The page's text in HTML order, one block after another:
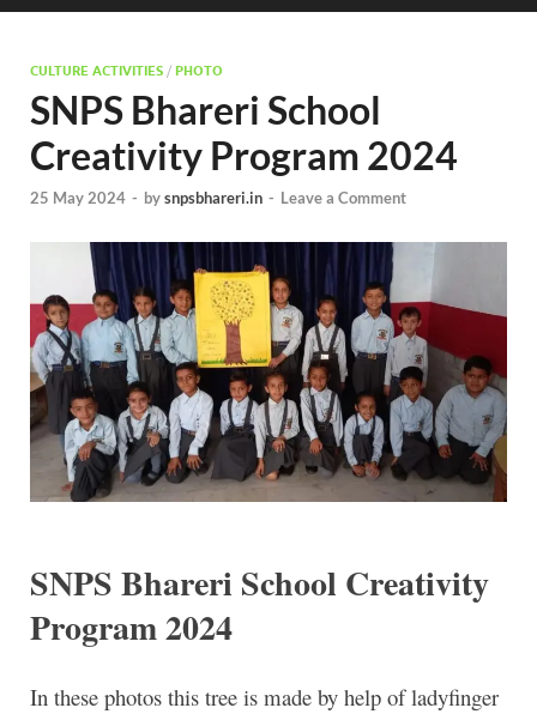
CULTURE ACTIVITIES / PHOTO
SNPS Bhareri School
Creativity Program 2024
25 May 2024 - bysnpsbhareri.in - Leave a Comment
SNPS Bhareri School Creativity
Program 2024
In these photos this tree is made by help of ladyfinger